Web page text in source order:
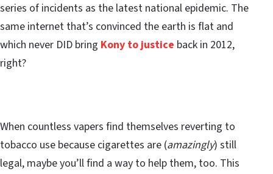
series of incidents as the latest national epidemic. The
same internet that’s convinced the earth is flat and
which never DID bring Kony to justice back in 2012,
right?
When countless vapers find themselves reverting to
tobacco use because cigarettes are (amazingly) still
legal, maybe you’ll find a way to help them, too. This